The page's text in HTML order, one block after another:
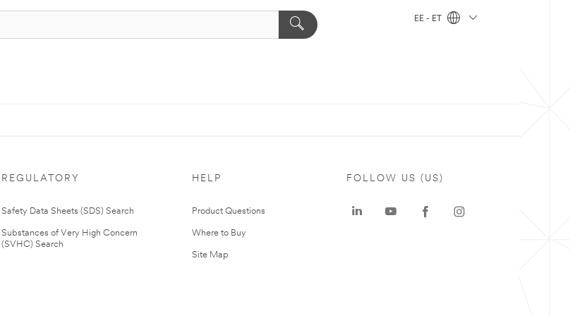
EE - ET
REGULATORY
Safety Data Sheets (SDS) Search
Substances of Very High Concern
(SVHC) Search
HELP
Product Questions
Where to Buy
Site Map
FOLLOW US (US)